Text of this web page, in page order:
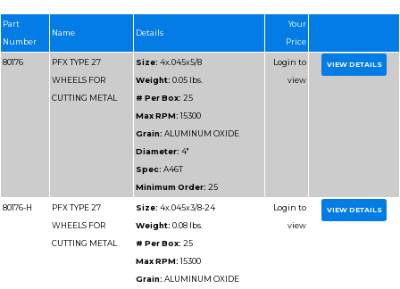
PFX TYPE 27
WHEELS FOR
4-1/2x.045x7/8